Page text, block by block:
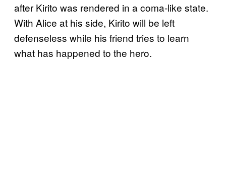
after Kirito was rendered in a coma-like state.
With Alice at his side, Kirito will be left
defenseless while his friend tries to learn
what has happened to the hero.